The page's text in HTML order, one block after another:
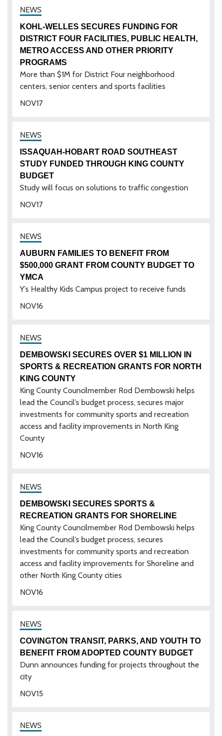
17
NOV
KOHL-WELLES SECURES FUNDING FOR
DISTRICT FOUR FACILITIES, PUBLIC HEALTH,
METRO ACCESS AND OTHER PRIORITY
PROGRAMS
More than $1M for District Four neighborhood
centers, senior centers and sports facilities
17
NOV
ISSAQUAH-HOBART ROAD SOUTHEAST
STUDY FUNDED THROUGH KING COUNTY
BUDGET
Study will focus on solutions to traffic congestion
16
NOV
AUBURN FAMILIES TO BENEFIT FROM
$500,000 GRANT FROM COUNTY BUDGET TO
YMCA
Y’s Healthy Kids Campus project to receive funds
16
NOV
DEMBOWSKI SECURES OVER $1 MILLION IN
SPORTS & RECREATION GRANTS FOR NORTH
KING COUNTY
King County Councilmember Rod Dembowski helps
lead the Council’s budget process, secures major
investments for community sports and recreation
access and facility improvements in North King
County
16
NOV
DEMBOWSKI SECURES SPORTS &
RECREATION GRANTS FOR SHORELINE
King County Councilmember Rod Dembowski helps
lead the Council’s budget process, secures
investments for community sports and recreation
access and facility improvements for Shoreline and
other North King County cities
15
NOV
COVINGTON TRANSIT, PARKS, AND YOUTH TO
BENEFIT FROM ADOPTED COUNTY BUDGET
Dunn announces funding for projects throughout the
city